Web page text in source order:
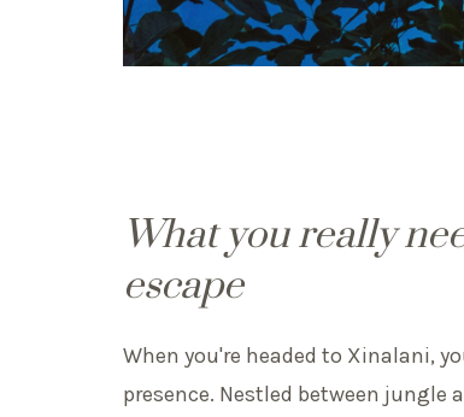
What you really
escape
When you're headed to Xinalani,
presence. Nestled between jungle